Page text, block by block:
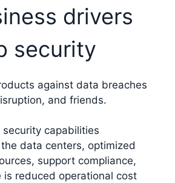
drivers
security
against data breaches
and friends.
capabilities
data centers, optimized
support compliance,
is reduced operational cost